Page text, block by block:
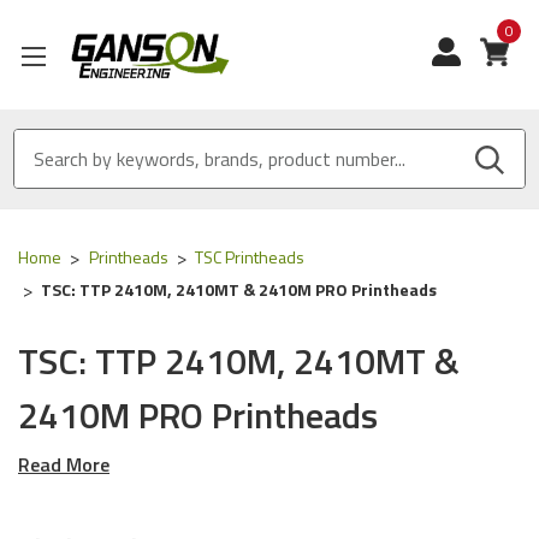
0
Home Printheads
TSC Printheads
TSC: TTP 2410M, 2410MT & 2410M PRO Printheads
TSC: TTP 2410M, 2410MT &
2410M PRO Printheads
Our OEM and OEM Equivalent Thermal Printheads are
DPI), TTP 2410M PRO (203 DPI) & TTP 2410MT (203 DPI).
Read More